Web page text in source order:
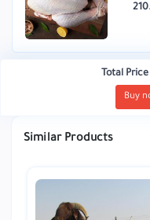
Total Price
Buy
Similar Products